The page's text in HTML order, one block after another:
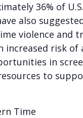
36% of
also
violence and
risk of
in
to
Time